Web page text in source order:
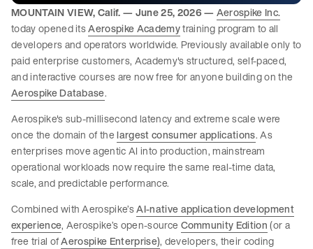
MOUNTAIN VIEW, Calif. — June 25, 2026 — Aerospike Inc.
today opened itsAerospike Academytraining program to all
developers and operators worldwide. Previously available only to
paid enterprise customers, Academy's structured, self-paced,
and interactive courses are now free for anyone building on the
Aerospike Database.
Aerospike's sub-millisecond latency and extreme scale were
once the domain of thelargest consumer applications. As
enterprises move agentic AI into production, mainstream
operational workloads now require the same real-time data,
scale, and predictable performance.
Combined with Aerospike’sAI-native application development
experience, Aerospike’s open-source Community Edition(or a
free trial ofAerospike Enterprise), developers, their coding